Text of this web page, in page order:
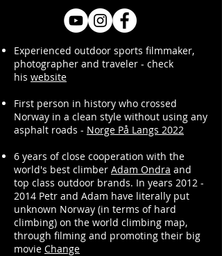
Experienced outdoor sports filmmaker,
photographer and traveler - check
his website
First person in history who crossed
Norway in a clean style without using any
asphalt roads - Norge På Langs 2022
6 years of close cooperation with the
world's best climber Adam Ondra and
top class outdoor brands. In years 2012 -
2014 Petr and Adam have literally put
unknown Norway (in terms of hard
climbing) on the world climbing map,
through filming and promoting their big
movie Change